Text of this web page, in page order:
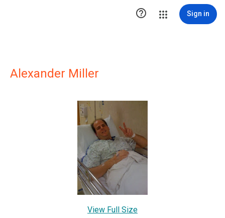
 Sign in
Alexander Miller
View Full Size